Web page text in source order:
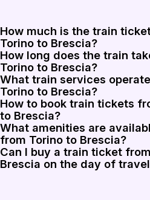
How much is the train
Torino to Brescia?
The train ticket from Torino
How long does the train
Torino to Brescia?
The train journey from Torino
What train services
Torino to Brescia?
For travel from Torino to
How to book train tickets
to Brescia?
Booking your train tickets
What amenities are
from Torino to Brescia?
Trains from Torino to Brescia
Can I buy a train ticket
Brescia on the day of